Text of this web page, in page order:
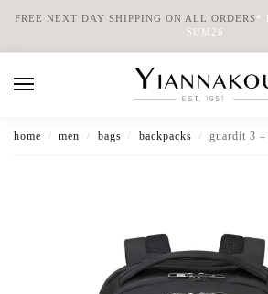
FREE NEXT DAY SHIPPING ON ALL ORDERS*
SUM26
home / men / bags / backpacks / guardit 3 –